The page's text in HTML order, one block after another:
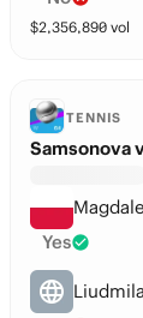
$2,356,890 vol
TENNIS
Samsonova
Yes